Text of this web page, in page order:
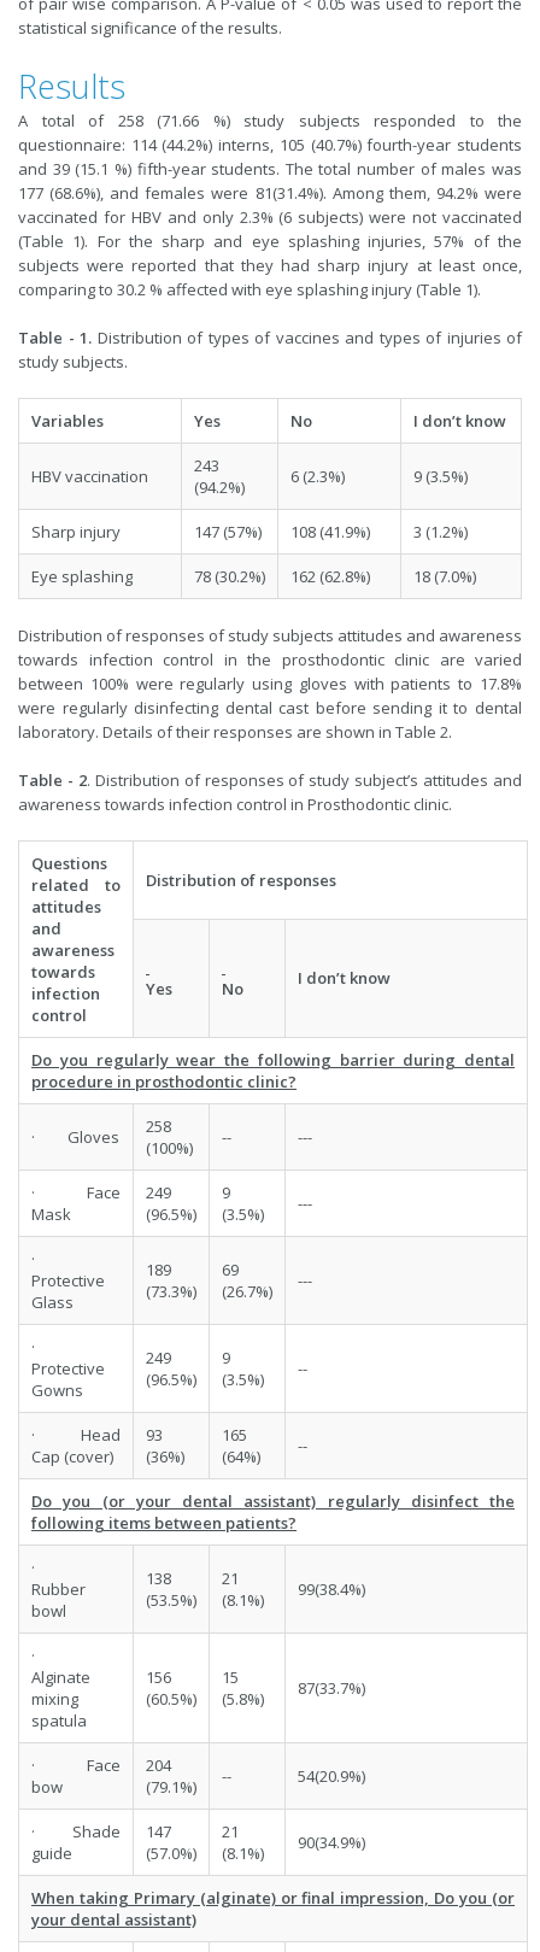
statistical significance of the results.
Results
A total of 258 (71.66 %) study subjects responded to the
questionnaire: 114 (44.2%) interns, 105 (40.7%) fourth-year students
and 39 (15.1 %) fifth-year students. The total number of males was
177 (68.6%), and females were 81(31.4%). Among them, 94.2% were
vaccinated for HBV and only 2.3% (6 subjects) were not vaccinated
(Table 1). For the sharp and eye splashing injuries, 57% of the
subjects were reported that they had sharp injury at least once,
comparing to 30.2 % affected with eye splashing injury (Table 1).
Table - 1. Distribution of types of vaccines and types of injuries of
study subjects.
Variables Yes No I don’t know
HBV vaccination
243
(94.2%)
6 (2.3%) 9 (3.5%)
Sharp injury 147 (57%) 108 (41.9%) 3 (1.2%)
Eye splashing 78 (30.2%) 162 (62.8%) 18 (7.0%)
Distribution of responses of study subjects attitudes and awareness
towards infection control in the prosthodontic clinic are varied
between 100% were regularly using gloves with patients to 17.8%
were regularly disinfecting dental cast before sending it to dental
laboratory. Details of their responses are shown in Table 2.
Table - 2. Distribution of responses of study subject’s attitudes and
awareness towards infection control in Prosthodontic clinic.
Questions
related to
attitudes
and
awareness
towards
infection
control
Distribution of responses
Yes No I don’t know
Do you regularly wear the following barrier during dental
procedure in prosthodontic clinic?
· Gloves
258
(100%)
-- ---
· Face
Mask
249
(96.5%)
9
(3.5%)
---
·
Protective
Glass
189
(73.3%)
69
(26.7%)
---
·
Protective
Gowns
249
(96.5%)
9
(3.5%)
--
· Head
Cap (cover)
93
(36%)
165
(64%)
--
Do you (or your dental assistant) regularly disinfect the
following items between patients?
·
Rubber
bowl
138
(53.5%)
21
(8.1%)
99(38.4%)
·
Alginate
mixing
spatula
156
(60.5%)
15
(5.8%)
87(33.7%)
· Face
bow
204
(79.1%)
-- 54(20.9%)
· Shade
guide
147
(57.0%)
21
(8.1%)
90(34.9%)
When taking Primary (alginate) or final impression, Do you (or
your dental assistant)